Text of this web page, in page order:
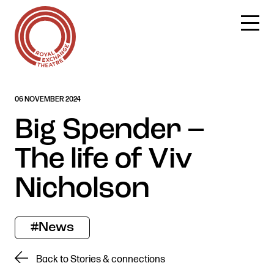
Skip
content
06 NOVEMBER 2024
Big Spender –
The life of Viv
Nicholson
#News
Back to Stories & connections